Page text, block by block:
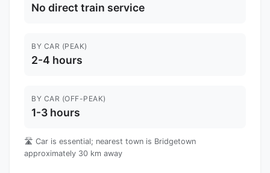
No direct train service
BY CAR (PEAK)
2-4 hours
BY CAR (OFF-PEAK)
1-3 hours
🛣️ Car is essential; nearest town is Bridgetown
approximately 30 km away